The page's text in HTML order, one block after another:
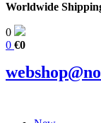
Worldwide
0
0 €0